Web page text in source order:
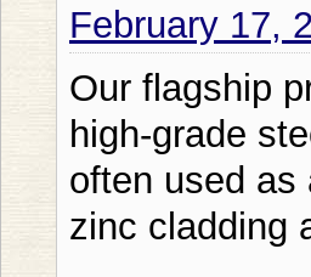
February 17,
Our flagship
high-grade
often used as
zinc cladding